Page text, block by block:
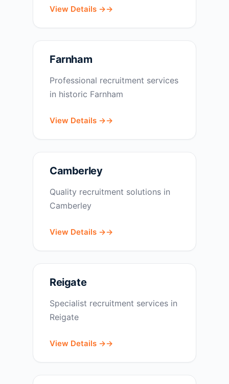
View Details →
Farnham
Professional recruitment services
in historic Farnham
View Details →
Camberley
Quality recruitment solutions in
Camberley
View Details →
Reigate
Specialist recruitment services in
Reigate
View Details →